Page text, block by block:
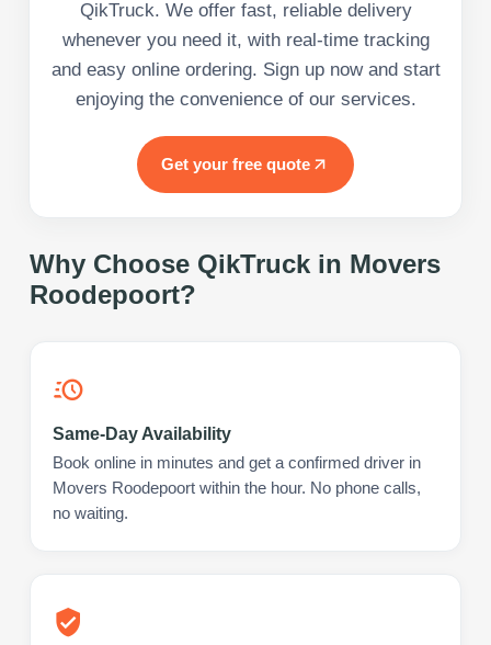
QikTruck. We offer fast, reliable delivery
whenever you need it, with real-time tracking
and easy online ordering. Sign up now and start
enjoying the convenience of our services.
Get your free quote
Why Choose QikTruck in Movers
Roodepoort?
Same-Day Availability
Book online in minutes and get a confirmed driver in
Movers Roodepoort within the hour. No phone calls,
no waiting.